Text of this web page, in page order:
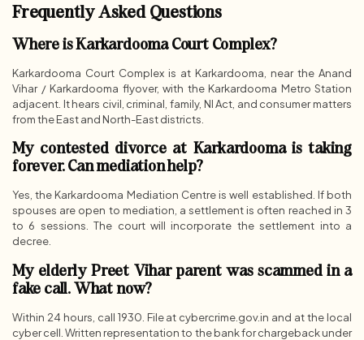
Frequently Asked Questions
Where is Karkardooma Court Complex?
Karkardooma Court Complex is at Karkardooma, near the Anand
Vihar / Karkardooma flyover, with the Karkardooma Metro Station
adjacent. It hears civil, criminal, family, NI Act, and consumer matters
from the East and North-East districts.
My contested divorce at Karkardooma is taking
forever. Can mediation help?
Yes, the Karkardooma Mediation Centre is well established. If both
spouses are open to mediation, a settlement is often reached in 3
to 6 sessions. The court will incorporate the settlement into a
decree.
My elderly Preet Vihar parent was scammed in a
fake call. What now?
Within 24 hours, call 1930. File at cybercrime.gov.in and at the local
cyber cell. Written representation to the bank for chargeback under